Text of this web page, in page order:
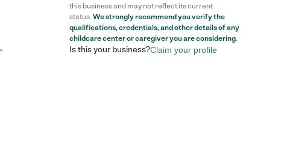
this business and may not reflect its current
status. We strongly recommend you verify the
qualifications, credentials, and other details of any
childcare centeror caregiver you are considering.
Is this your business?Claim your profile